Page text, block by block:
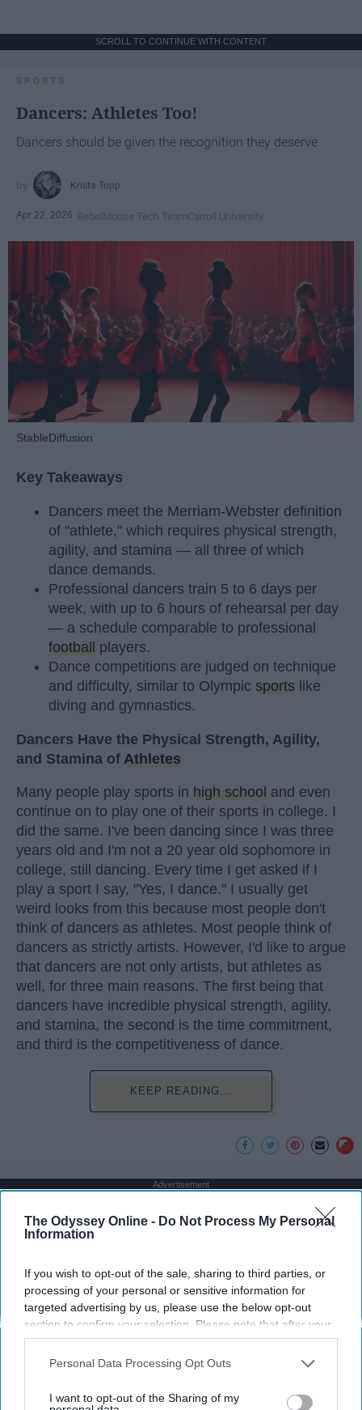
The Odyssey Online - Do Not Process My Personal
Information
If you wish to opt-out of the sale, sharing to third parties, or
processing of your personal or sensitive information for
targeted advertising by us, please use the below opt-out
section to confirm your selection. Please note that after your
opt-out request is processed you may continue seeing
interest-based ads based on personal information utilized by
your opt-out. You may separately opt-out of the further
Personal Data Processing Opt Outs
I want to opt-out of the Sharing of my
SCROLL TO CONTINUE WITH CONTENT
SPORTS
Dancers: Athletes Too!
Dancers should be given the recognition they deserve
Krista Topp
Apr 22, 2026 RebelMouse Tech TeamCarroll University
StableDiffusion
Key Takeaways
Dancers meet the Merriam-Webster definition
of "athlete," which requires physical strength,
agility, and stamina — all three of which
dance demands.
Professional dancers train 5 to 6 days per
week, with up to 6 hours of rehearsal per day
— a schedule comparable to professional
football
players.
Dance competitions are judged on technique
and difficulty, similar to Olympic sports like
diving and gymnastics.
Dancers Have the Physical Strength, Agility,
and Stamina of Athletes
Many people play sports in high school and even
continue on to play one of their sports in college. I
did the same. I've been dancing since I was three
years old and I'm not a 20 year old sophomore in
college, still dancing. Every time I get asked if I
play a sport I say, "Yes, I dance." I usually get
weird looks from this because most people don't
think of dancers as athletes. Most people think of
dancers as strictly artists. However, I'd like to argue
that dancers are not only artists, but athletes as
well, for three main reasons. The first being that
dancers have incredible physical strength, agility,
and stamina, the second is the time commitment,
and third is the competitiveness of dance.
KEEP READING...
Advertisement